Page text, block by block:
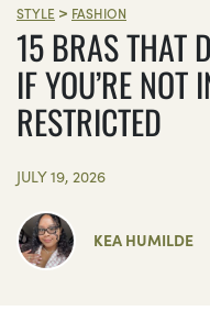
STYLE > FASHION
15 BRAS THAT
IF YOU’RE NOT
RESTRICTED
JULY 19, 2026
KEA HUMILDE